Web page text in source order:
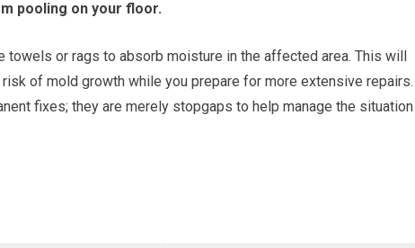
pooling on your floor.
or rags to absorb moisture in the affected area. This will
of mold growth while you prepare for more extensive repairs.
fixes; they are merely stopgaps to help manage the situation